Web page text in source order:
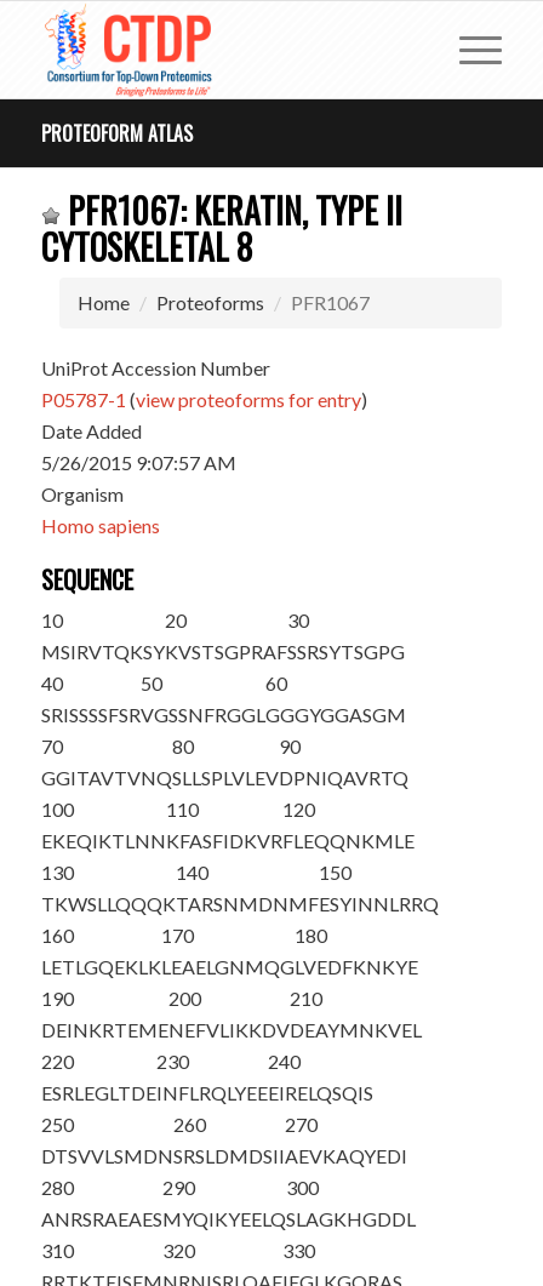
PROTEOFORM ATLAS
PFR1067: KERATIN, TYPE II
CYTOSKELETAL 8
Home Proteoforms PFR1067
UniProt Accession Number
P05787-1 (view proteoforms for entry)
Date Added
5/26/2015 9:07:57 AM
Organism
Homo sapiens
SEQUENCE
10
MSIRVTQKSY
20
KVSTSGPRAF
30
SSRSYTSGPG
40
SRISSSSFSR
50
VGSSNFRGGL
60
GGGYGGASGM
70
GGITAVTVNQ
80
SLLSPLVLEV
90
DPNIQAVRTQ
100
EKEQIKTLNN
110
KFASFIDKVR
120
FLEQQNKMLE
130
TKWSLLQQQK
140
TARSNMDNMF
150
ESYINNLRRQ
160
LETLGQEKLK
170
LEAELGNMQG
180
LVEDFKNKYE
190
DEINKRTEME
200
NEFVLIKKDV
210
DEAYMNKVEL
220
ESRLEGLTDE
230
INFLRQLYEE
240
EIRELQSQIS
250
DTSVVLSMDN
260
SRSLDMDSII
270
AEVKAQYEDI
280
ANRSRAEAES
290
MYQIKYEELQ
300
SLAGKHGDDL
310
320
330